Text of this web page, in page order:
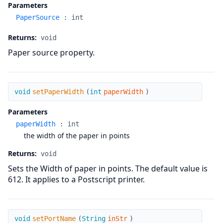
Parameters
PaperSource : int
Returns: void
Paper source property.
setPaperWidth
void setPaperWidth (int paperWidth )
Parameters
paperWidth : int
the width of the paper in points
Returns: void
Sets the Width of paper in points. The default value is
612. It applies to a Postscript printer.
setPortName
void setPortName (String inStr )